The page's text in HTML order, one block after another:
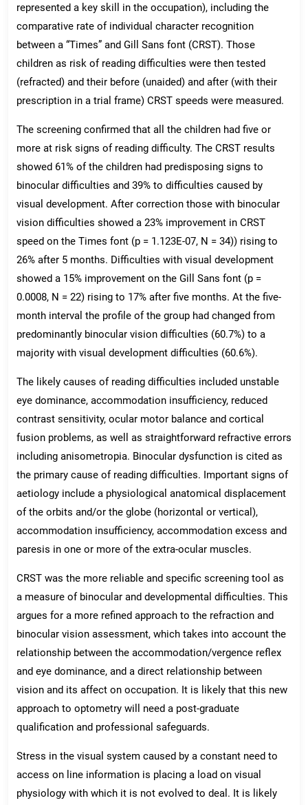
represented a key skill in the occupation), including the
comparative rate of individual character recognition
between a “Times” and Gill Sans font (CRST). Those
children as risk of reading difficulties were then tested
(refracted) and their before (unaided) and after (with their
prescription in a trial frame) CRST speeds were measured.
The screening confirmed that all the children had five or
more at risk signs of reading difficulty. The CRST results
showed 61% of the children had predisposing signs to
binocular difficulties and 39% to difficulties caused by
visual development. After correction those with binocular
vision difficulties showed a 23% improvement in CRST
speed on the Times font (p = 1.123E-07, N = 34)) rising to
26% after 5 months. Difficulties with visual development
showed a 15% improvement on the Gill Sans font (p =
0.0008, N = 22) rising to 17% after five months. At the five-
month interval the profile of the group had changed from
predominantly binocular vision difficulties (60.7%) to a
majority with visual development difficulties (60.6%).
The likely causes of reading difficulties included unstable
eye dominance, accommodation insufficiency, reduced
contrast sensitivity, ocular motor balance and cortical
fusion problems, as well as straightforward refractive errors
including anisometropia. Binocular dysfunction is cited as
the primary cause of reading difficulties. Important signs of
aetiology include a physiological anatomical displacement
of the orbits and/or the globe (horizontal or vertical),
accommodation insufficiency, accommodation excess and
paresis in one or more of the extra-ocular muscles.
CRST was the more reliable and specific screening tool as
a measure of binocular and developmental difficulties. This
argues for a more refined approach to the refraction and
binocular vision assessment, which takes into account the
relationship between the accommodation/vergence reflex
and eye dominance, and a direct relationship between
vision and its affect on occupation. It is likely that this new
approach to optometry will need a post-graduate
qualification and professional safeguards.
Stress in the visual system caused by a constant need to
access on line information is placing a load on visual
physiology with which it is not evolved to deal. It is likely